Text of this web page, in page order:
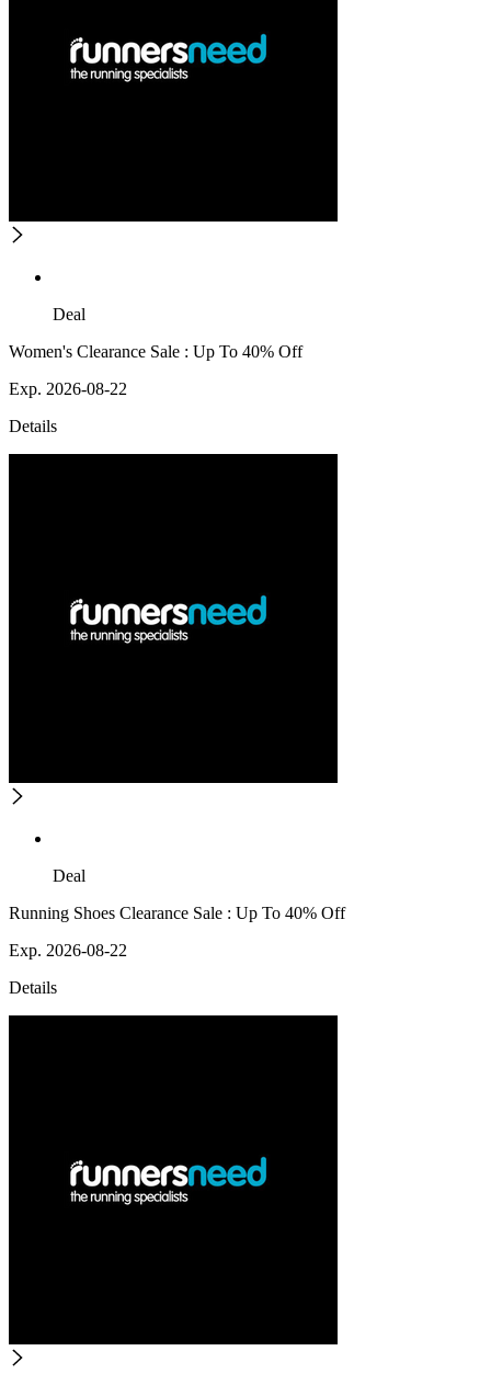
Deal
Women's Clearance Sale : Up To 40% Off
Exp. 2026-08-22
Details
Deal
Running Shoes Clearance Sale : Up To 40% Off
Exp. 2026-08-22
Details